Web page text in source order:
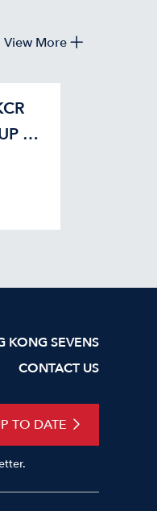
View More
42-
KONG SEVENS
CONTACT US
TO DATE